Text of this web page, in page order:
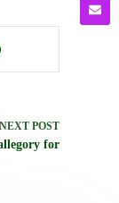
NEXT POST
for